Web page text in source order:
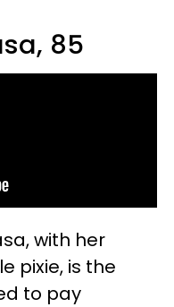
85
with her
pixie, is the
to pay